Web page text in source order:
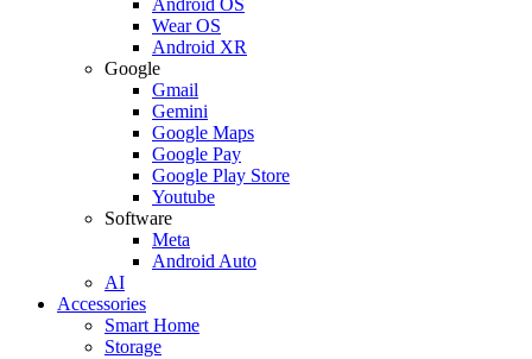
Wear OS
Android XR
Google
Gmail
Gemini
Google Maps
Google Pay
Google Play Store
Youtube
Software
Meta
Android Auto
AI
Accessories
Smart Home
Storage